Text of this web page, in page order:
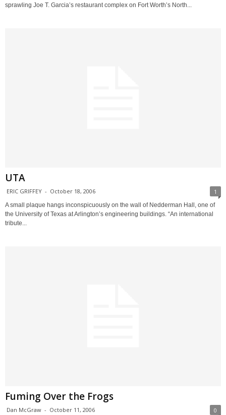
sprawling Joe T. Garcia’s restaurant complex on Fort Worth’s North...
UTA
ERIC GRIFFEY - October 18, 2006 1
A small plaque hangs inconspicuously on the wall of Nedderman Hall, one of
the University of Texas at Arlington’s engineering buildings. “An international
tribute...
Fuming Over the Frogs
Dan McGraw - October 11, 2006 0